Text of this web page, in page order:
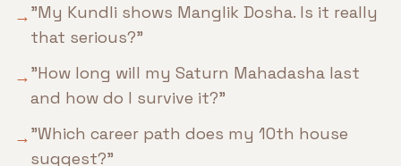
→"My Kundli shows Manglik Dosha. Is it really
that serious?"
→"How long will my Saturn Mahadasha last
and how do I survive it?"
→"Which career path does my 10th house
suggest?"